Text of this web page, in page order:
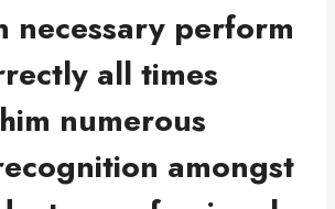
necessary perform
all times
numerous
amongst